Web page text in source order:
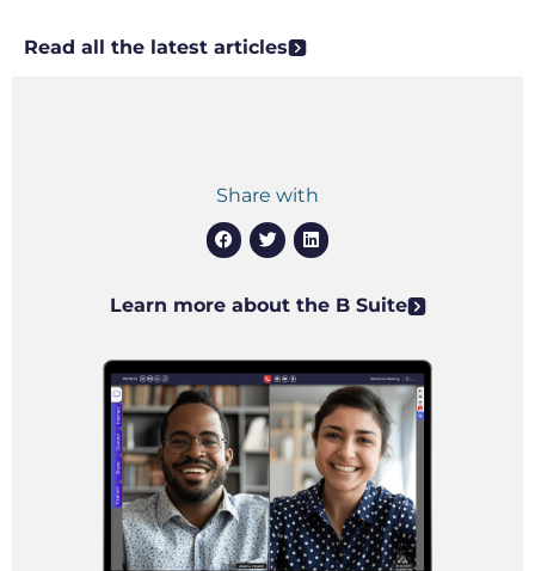
Read all the latest articles
Share with
Learn more about the B Suite